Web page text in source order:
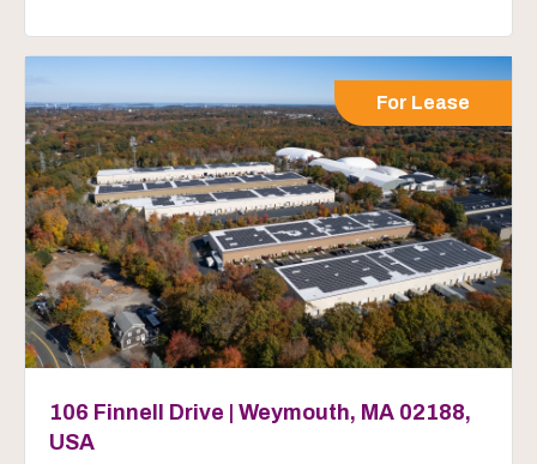
For Lease
106 Finnell Drive | Weymouth, MA 02188,
USA